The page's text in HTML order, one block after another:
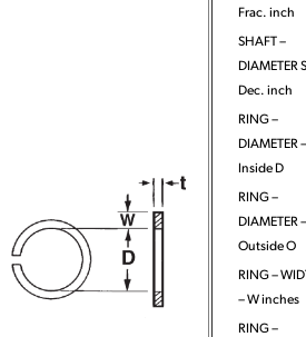
Frac. inch
SHAFT –
DIAMETER
Dec. inch
RING –
DIAMETER –
Inside D
RING –
DIAMETER –
Outside O
RING –
– W inches
RING –